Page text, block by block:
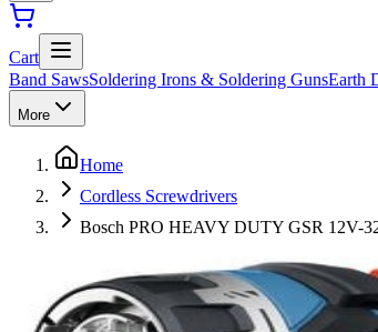
Cart
Band SawsSoldering Irons & Soldering GunsEarth
More
Home
Cordless Screwdrivers
Bosch PRO HEAVY DUTY GSR 12V-